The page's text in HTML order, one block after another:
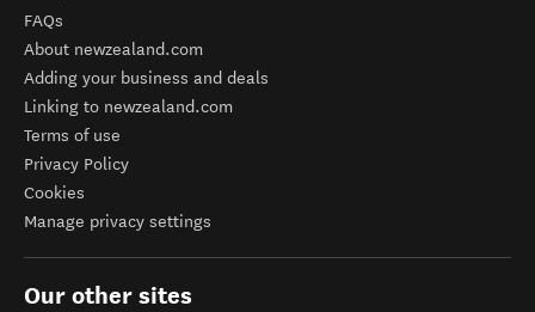
FAQs
About newzealand.com
Adding your business and deals
Linking to newzealand.com
Terms of use
Privacy Policy
Cookies
Manage privacy settings
Our other sites